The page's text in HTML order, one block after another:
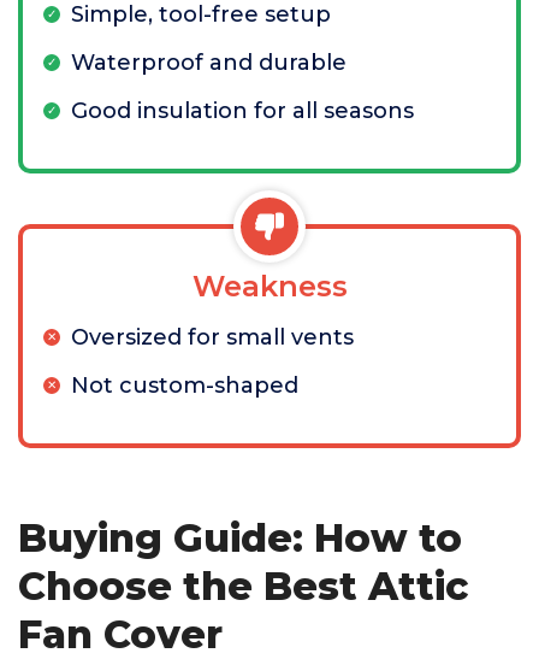
Simple, tool-free setup
Waterproof and durable
Good insulation for all seasons
Weakness
Oversized for small vents
Not custom-shaped
Buying Guide: How to
Choose the Best Attic
Fan Cover